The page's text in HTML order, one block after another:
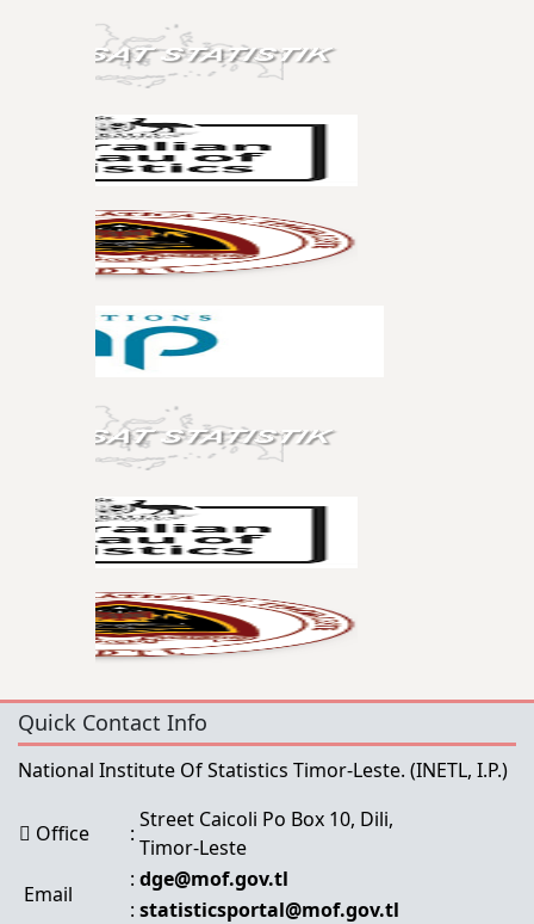
Quick Contact Info
National Institute Of Statistics Timor-Leste. (INETL, I.P.)
Office :
Street Caicoli Po Box 10, Dili,
Timor-Leste
Email
: dge@mof.gov.tl
: statisticsportal@mof.gov.tl